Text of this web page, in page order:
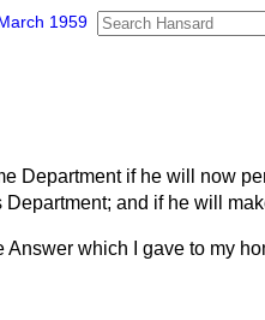
1959
Department if he will now
and if he will
Answer which I gave to my